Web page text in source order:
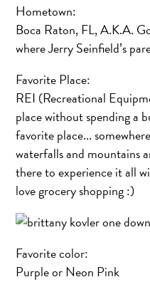
Hometown:
Boca Raton, FL, A.K.A.
where Jerry Seinfield’s
Favorite Place:
REI (Recreational
place without spending a
favorite place...
waterfalls and mountains
there to experience it all
love grocery shopping :)
Favorite color:
Purple or Neon Pink